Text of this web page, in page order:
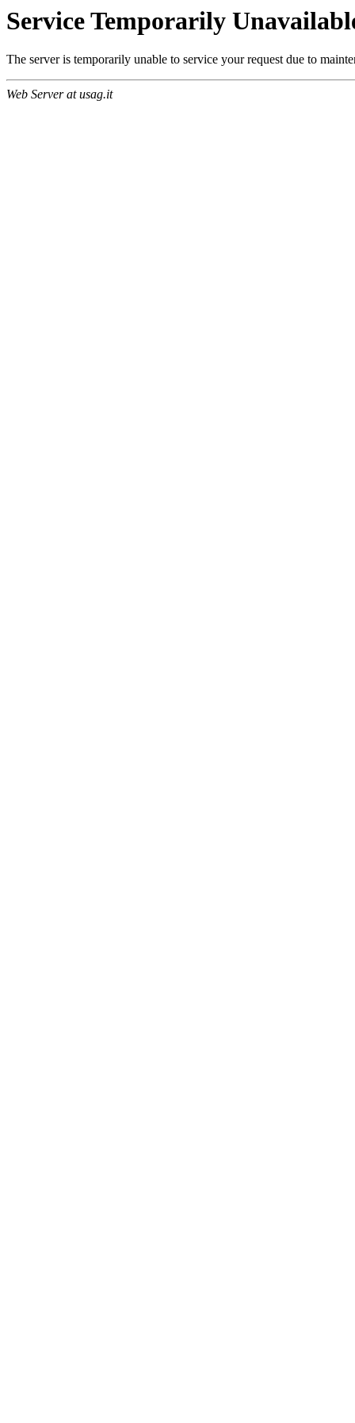
Service Temporarily
The server is temporarily unable to service your request due to
Web Server at usag.it